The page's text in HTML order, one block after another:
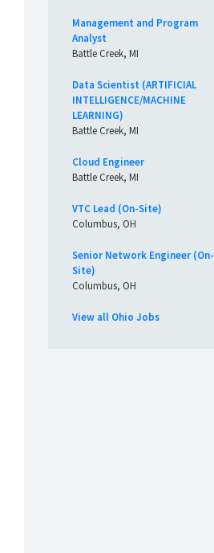
Management and Program
Analyst
Battle Creek, MI
Data Scientist (ARTIFICIAL
INTELLIGENCE/MACHINE
LEARNING)
Battle Creek, MI
Cloud Engineer
Battle Creek, MI
VTC Lead (On-Site)
Columbus, OH
Senior Network Engineer (On-
Site)
Columbus, OH
View all Ohio Jobs